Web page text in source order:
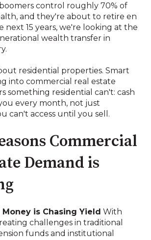
control roughly 70% of
and they're about to retire en
next 15 years, we're looking at the
wealth transfer in
residential properties. Smart
into commercial real estate
something residential can't: cash
every month, not just
can't access until you sell.
Commercial
Demand is
is Chasing Yield With
challenges in traditional
funds and institutional